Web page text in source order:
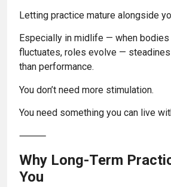
Letting practice mature alongside
Especially in midlife — when
fluctuates, roles evolve —
than performance.
You don’t need more stimulation.
You need something you can live
⸻
Why Long-Term
You